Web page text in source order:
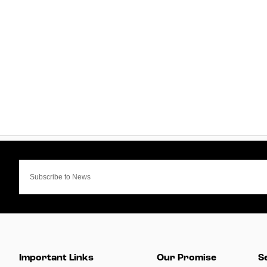
Important Links Our Promise